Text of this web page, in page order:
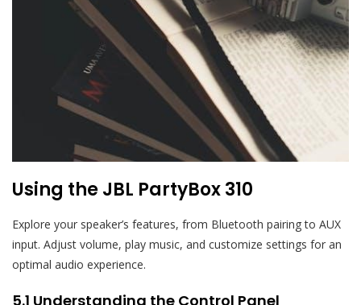
Using the JBL PartyBox 310
Explore your speaker’s features, from Bluetooth pairing to AUX
input. Adjust volume, play music, and customize settings for an
optimal audio experience.
5.1 Understanding the Control Panel